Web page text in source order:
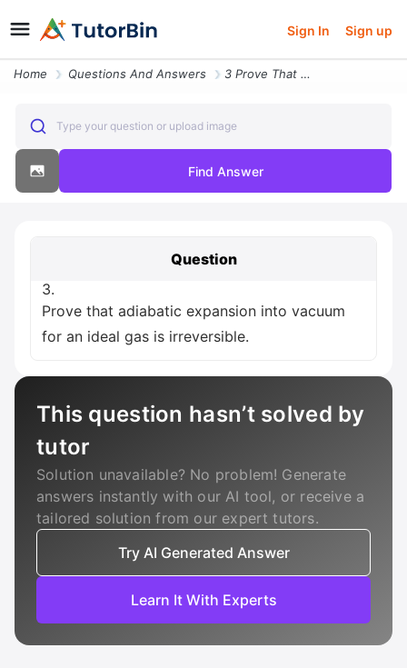
Sign In Sign up
Home Questions And Answers 3 Prove That Adiabatic Expansion Into Vacuum For An Ideal Gas Is Irrev
Type your question or upload image
Find Answer
Question
3.
Prove that adiabatic expansion into vacuum
for an ideal gas is irreversible.
This question hasn’t solved by
tutor
Solution unavailable? No problem! Generate
answers instantly with our AI tool, or receive a
tailored solution from our expert tutors.
Try AI Generated Answer
Learn It With Experts